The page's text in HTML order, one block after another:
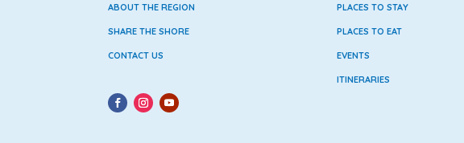
ABOUT THE REGION
SHARE THE SHORE
CONTACT US
PLACES TO STAY
PLACES TO EAT
EVENTS
ITINERARIES